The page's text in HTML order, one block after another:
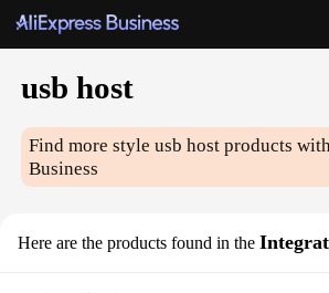
usb host
Find more styleusb host products
Business
Here are the products found in the